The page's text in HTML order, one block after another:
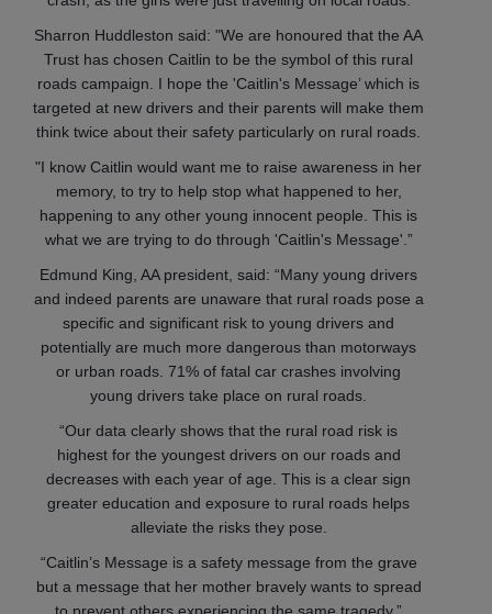
Sharron Huddleston said: "We are honoured that the AA
Trust has chosen Caitlin to be the symbol of this rural
roads campaign. I hope the 'Caitlin's Message’ which is
targeted at new drivers and their parents will make them
think twice about their safety particularly on rural roads.
"I know Caitlin would want me to raise awareness in her
memory, to try to help stop what happened to her,
happening to any other young innocent people. This is
what we are trying to do through 'Caitlin's Message'.”
Edmund King, AA president, said: “Many young drivers
and indeed parents are unaware that rural roads pose a
specific and significant risk to young drivers and
potentially are much more dangerous than motorways
or urban roads. 71% of fatal car crashes involving
young drivers take place on rural roads.
“Our data clearly shows that the rural road risk is
highest for the youngest drivers on our roads and
decreases with each year of age. This is a clear sign
greater education and exposure to rural roads helps
alleviate the risks they pose.
“Caitlin’s Message is a safety message from the grave
but a message that her mother bravely wants to spread